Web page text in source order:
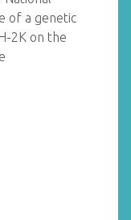
of a genetic
2K on the